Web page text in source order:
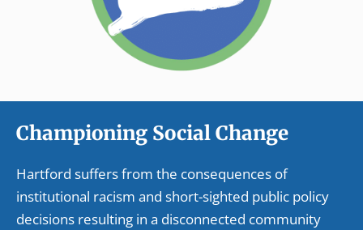
Championing Social Change
Hartford suffers from the consequences of
institutional racism and short-sighted public policy
decisions resulting in a disconnected community